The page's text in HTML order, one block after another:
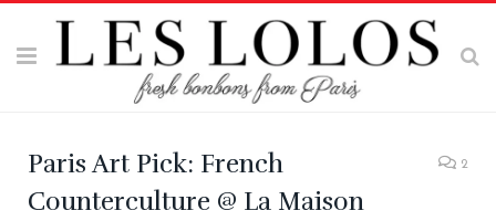
Paris Art Pick: French
Counterculture @ La Maison
2